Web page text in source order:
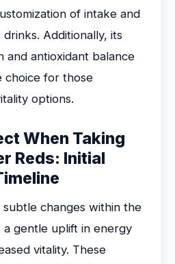
of intake and
Additionally, its
and antioxidant balance
choice for those
options.
When Taking
Reds: Initial
changes within the
gentle uplift in energy
vitality. These